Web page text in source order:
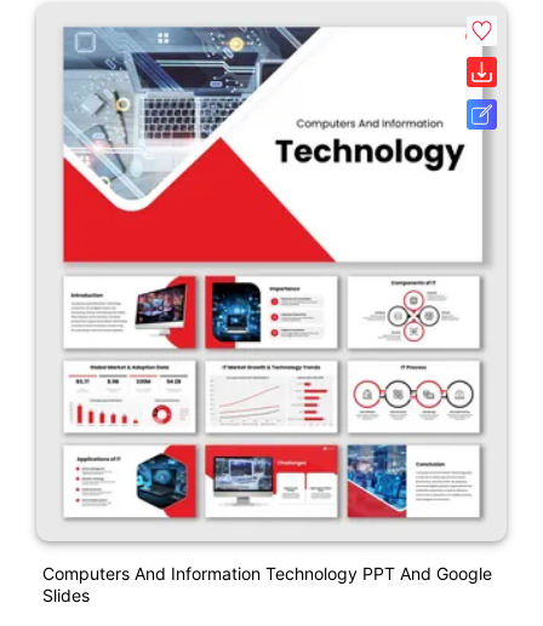
Computers And Information Technology PPT And Google
Slides